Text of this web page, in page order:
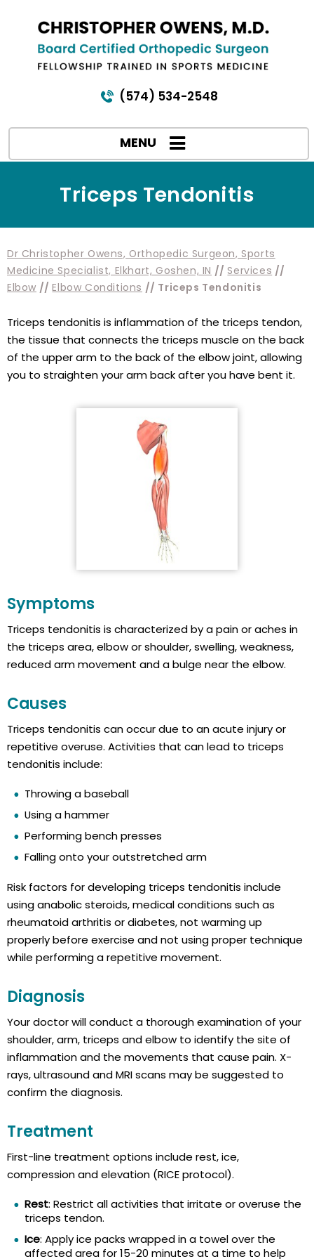
(574) 534-2548
MENU
Triceps Tendonitis
Dr Christopher Owens, Orthopedic Surgeon, Sports
Medicine Specialist, Elkhart, Goshen, IN // Services //
Elbow //Elbow Conditions // Triceps Tendonitis
Triceps tendonitis is inflammation of the triceps tendon,
the tissue that connects the triceps muscle on the back
of the upper arm to the back of the elbow joint, allowing
you to straighten your arm back after you have bent it.
Symptoms
Triceps tendonitis is characterized by a pain or aches in
the triceps area, elbow or shoulder, swelling, weakness,
reduced arm movement and a bulge near the elbow.
Causes
Triceps tendonitis can occur due to an acute injury or
repetitive overuse. Activities that can lead to triceps
tendonitis include:
Throwing a baseball
Using a hammer
Performing bench presses
Falling onto your outstretched arm
Risk factors for developing triceps tendonitis include
using anabolic steroids, medical conditions such as
rheumatoid arthritis or diabetes, not warming up
properly before exercise and not using proper technique
while performing a repetitive movement.
Diagnosis
Your doctor will conduct a thorough examination of your
shoulder, arm, triceps and elbow to identify the site of
inflammation and the movements that cause pain. X-
rays, ultrasound and MRI scans may be suggested to
confirm the diagnosis.
Treatment
First-line treatment options include rest, ice,
compression and elevation (RICE protocol).
Rest: Restrict all activities that irritate or overuse the
triceps tendon.
Ice: Apply ice packs wrapped in a towel over the
affected area for 15-20 minutes at a time to help